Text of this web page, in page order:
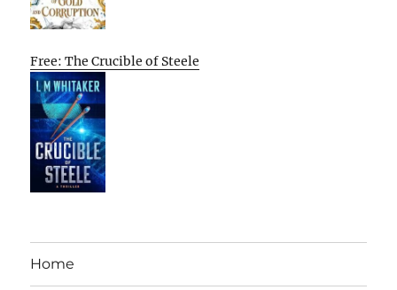
Free: The Crucible of Steele
Home